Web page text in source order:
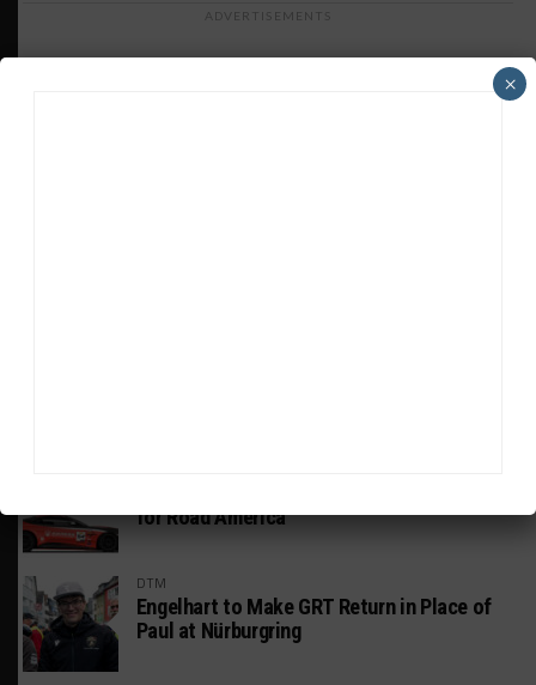
ADVERTISEMENTS
for Road America
DTM
Engelhart to Make GRT Return in Place of
Paul at Nürburgring
×